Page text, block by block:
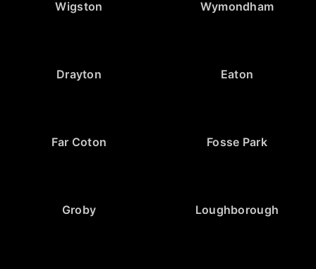
Wigston Wymondham
Drayton Eaton
Far Coton Fosse Park
Groby Loughborough